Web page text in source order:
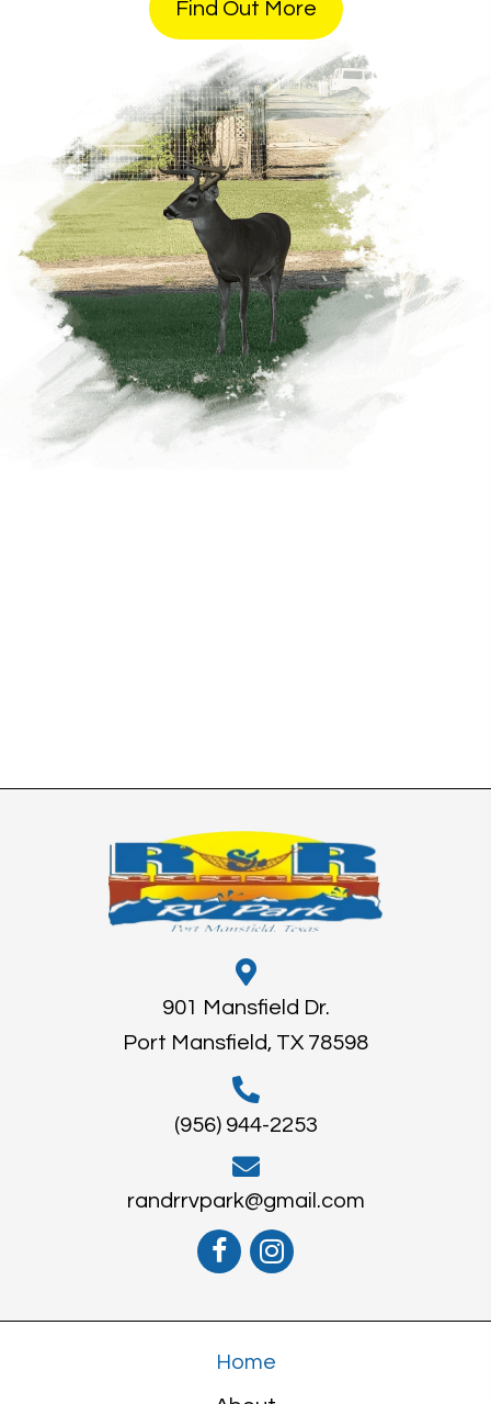
Find Out More
901 Mansfield Dr.
Port Mansfield, TX 78598
(956) 944-2253
randrrvpark@gmail.com
Home